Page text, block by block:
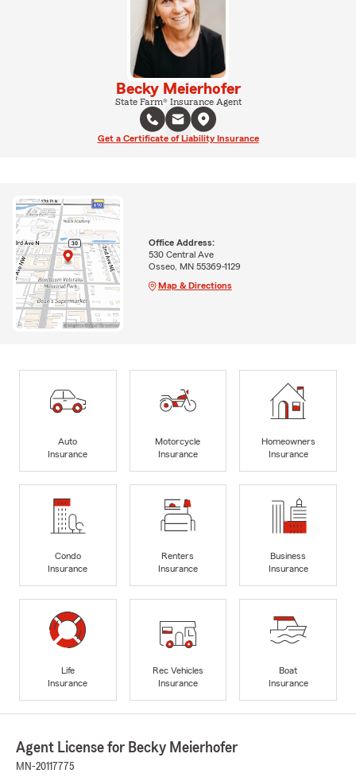
Becky Meierhofer
State Farm® Insurance Agent
Get a Certificate of Liability Insurance
Office Address:
530 Central Ave
Osseo, MN 55369-1129
Map & Directions
Auto
Insurance
Motorcycle
Insurance
Homeowners
Insurance
Condo
Insurance
Renters
Insurance
Business
Insurance
Life
Insurance
Rec Vehicles
Insurance
Boat
Insurance
Agent License for Becky Meierhofer
MN-20117775